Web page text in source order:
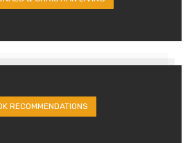
RECOMMENDATIONS